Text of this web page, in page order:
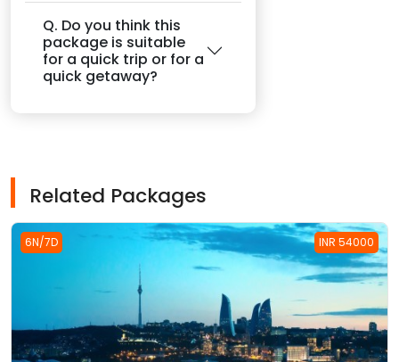
Q. Do you think this
package is suitable
for a quick trip or for a
quick getaway?
Related Packages
6N/7D INR 54000